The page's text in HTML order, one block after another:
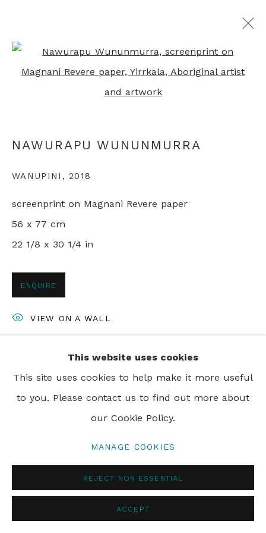
+44 0 20 7436 4899
info@rebeccahossack.com
PRIVACY POLICY
This website uses cookies
This site uses cookies to help make it more useful
to you. Please contact us to find out more about
our Cookie Policy.
MANAGE COOKIES
REJECT NON ESSENTIAL
ACCEPT
NAWURAPU WUNUNMURRA
WANUPINI ,2018
screenprint on Magnani Revere paper
56 x 77 cm
22 1/8 x 30 1/4 in
ENQUIRE
VIEW ON A WALL